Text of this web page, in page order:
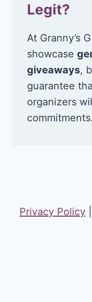
Legit?
At Granny’s
showcase
giveaways,
guarantee
organizers
commitments.
Privacy Policy